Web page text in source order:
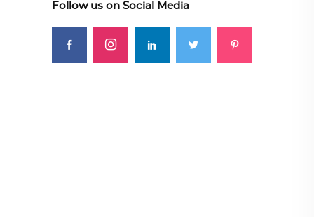
Follow us on Social Media